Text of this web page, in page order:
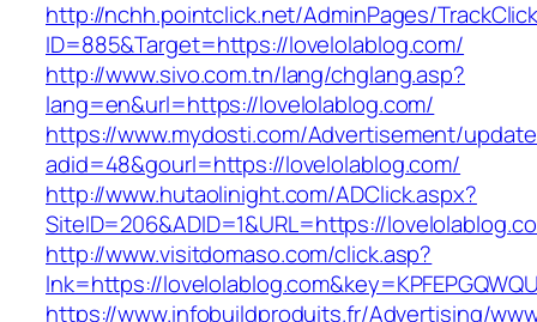
http://nchh.pointclick.net/AdminPages/
ID=885&Target=https://lovelolablog.com/
http://www.sivo.com.tn/lang/chglang.asp?
lang=en&url=https://lovelolablog.com/
https://www.mydosti.com/Advertisement/
adid=48&gourl=https://lovelolablog.com/
http://www.hutaolinight.com/ADClick.aspx?
SiteID=206&ADID=1&URL=https://
http://www.visitdomaso.com/click.asp?
lnk=https://
https://www.infobuildproduits.fr/Advertising/